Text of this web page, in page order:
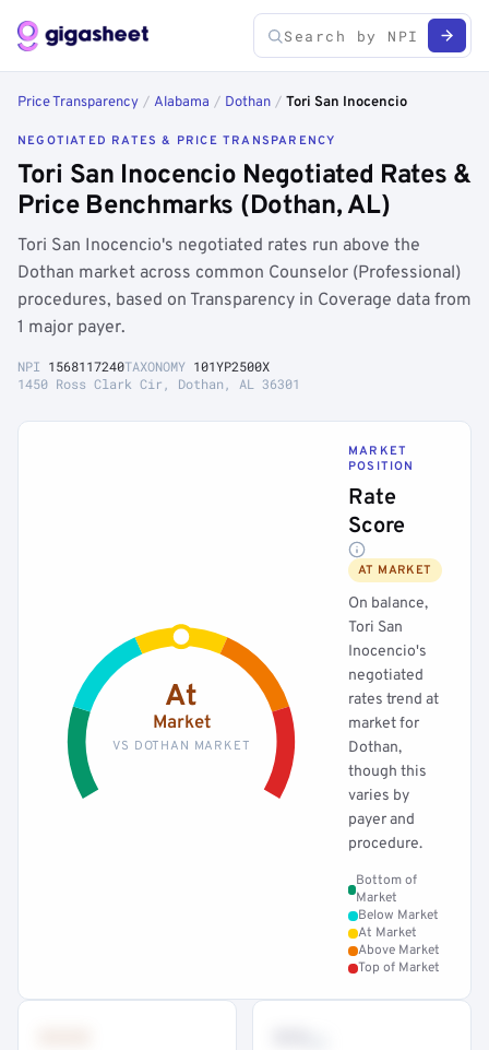
Price Transparency / Alabama / Dothan / Tori San Inocencio
NEGOTIATED RATES & PRICE TRANSPARENCY
Tori San Inocencio Negotiated Rates &
Price Benchmarks (Dothan, AL)
Tori San Inocencio's negotiated rates run above the
Dothan market across common Counselor (Professional)
procedures, based on Transparency in Coverage data from
1 major payer.
NPI 1568117240TAXONOMY 101YP2500X
1450 Ross Clark Cir, Dothan, AL 36301
At
Market
VS DOTHAN MARKET
MARKET
POSITION
Rate
Score
AT MARKET
On balance,
Tori San
Inocencio's
negotiated
rates trend at
market for
Dothan,
though this
varies by
payer and
procedure.
Bottom of
Market
Below Market
At Market
Above Market
Top of Market